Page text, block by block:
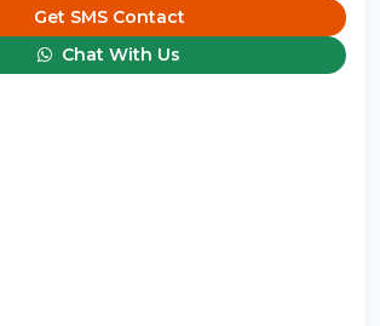
Get SMS Contact
Chat With Us